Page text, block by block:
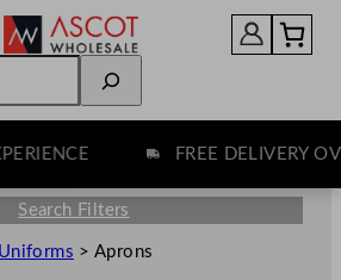
FREE DELIVERY
Search Filters
>Aprons